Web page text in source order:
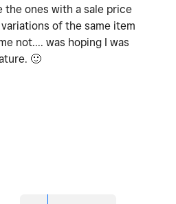
the ones with a sale price
of the same item
not.... was hoping I was
🙂